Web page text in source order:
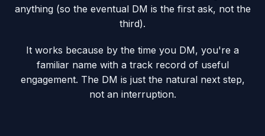
anything (so the eventual DM is the first ask, not the
third).
It works because by the time you DM, you're a
familiar name with a track record of useful
engagement. The DM is just the natural next step,
not an interruption.